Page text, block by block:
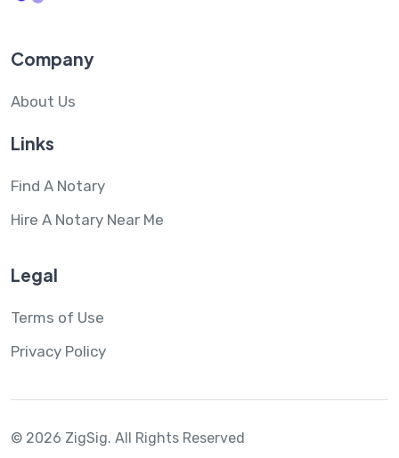
Company
About Us
Links
Find A Notary
Hire A Notary Near Me
Legal
Terms of Use
Privacy Policy
© 2026 ZigSig. All Rights Reserved